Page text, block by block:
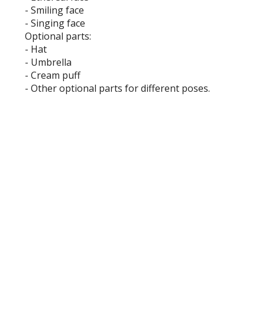
- Smiling face
- Singing face
Optional parts:
- Hat
- Umbrella
- Cream puff
- Other optional parts for different poses.